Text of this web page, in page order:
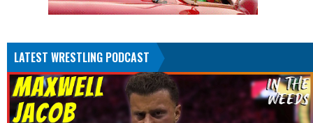
LATEST WRESTLING PODCAST